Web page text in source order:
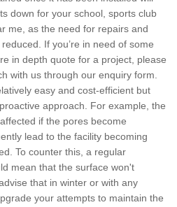
down for your school, sports club
me, as the need for repairs and
If you’re in need of some
in depth quote for a project, please
with us through our enquiry form.
easy and cost-efficient but
approach. For example, the
if the pores become
lead to the facility becoming
To counter this, a regular
mean that the surface won't
that in winter or with any
your attempts to maintain the